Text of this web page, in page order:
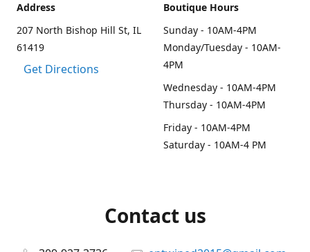
Address
207 North Bishop Hill St, IL
61419
Get Directions
Boutique Hours
Sunday - 10AM-4PM
Monday/Tuesday - 10AM-
4PM
Wednesday - 10AM-4PM
Thursday - 10AM-4PM
Friday - 10AM-4PM
Saturday - 10AM-4 PM
Contact us